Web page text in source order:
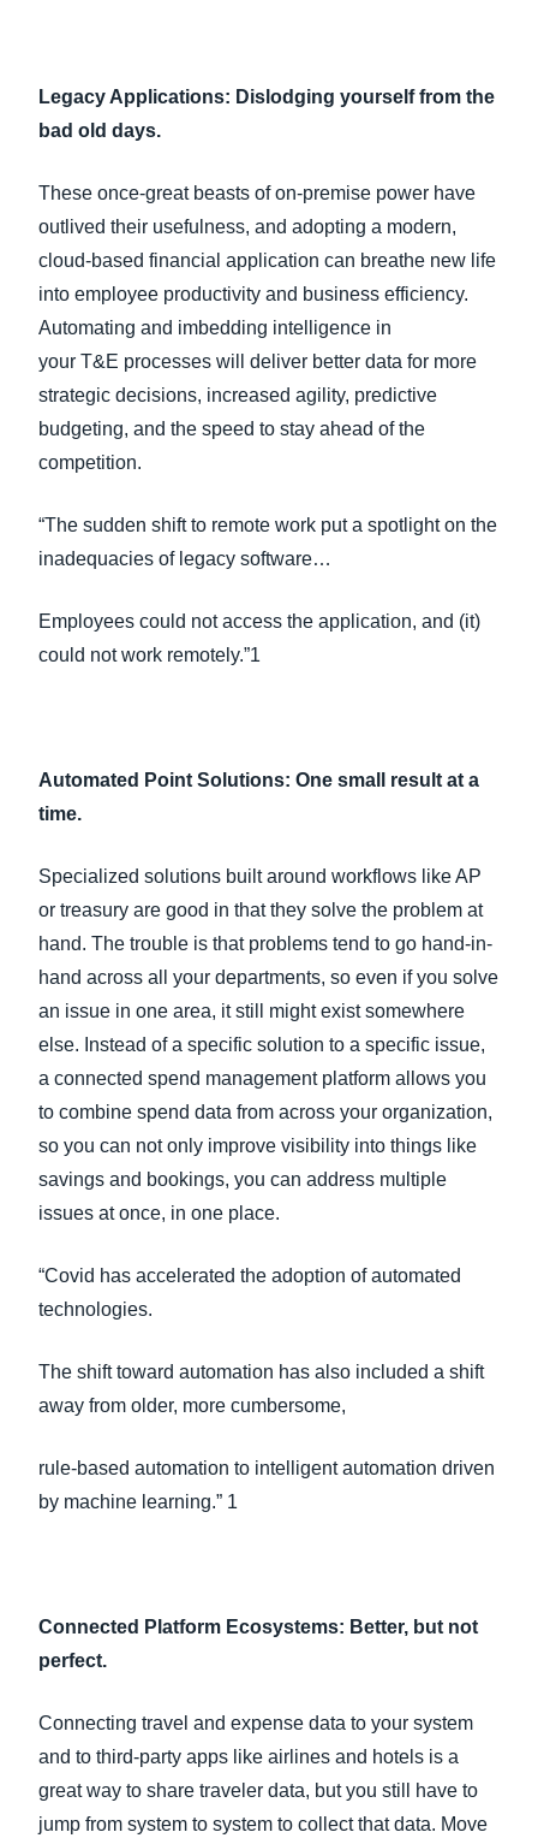
Legacy Applications: Dislodging yourself from the
bad old days.
These once-great beasts of on-premise power have
outlived their usefulness, and adopting a modern,
cloud-based financial application can breathe new life
into employee productivity and business efficiency.
Automating and imbedding intelligence in
your T&E processes will deliver better data for more
strategic decisions, increased agility, predictive
budgeting, and the speed to stay ahead of the
competition.
“The sudden shift to remote work put a spotlight on the
inadequacies of legacy software…
Employees could not access the application, and (it)
could not work remotely.”1
Automated Point Solutions: One small result at a
time.
Specialized solutions built around workflows like AP
or treasury are good in that they solve the problem at
hand. The trouble is that problems tend to go hand-in-
hand across all your departments, so even if you solve
an issue in one area, it still might exist somewhere
else. Instead of a specific solution to a specific issue,
a connected spend management platform allows you
to combine spend data from across your organization,
so you can not only improve visibility into things like
savings and bookings, you can address multiple
issues at once, in one place.
“Covid has accelerated the adoption of automated
technologies.
The shift toward automation has also included a shift
away from older, more cumbersome,
rule-based automation to intelligent automation driven
by machine learning.” 1
Connected Platform Ecosystems: Better, but not
perfect.
Connecting travel and expense data to your system
and to third-party apps like airlines and hotels is a
great way to share traveler data, but you still have to
jump from system to system to collect that data. Move